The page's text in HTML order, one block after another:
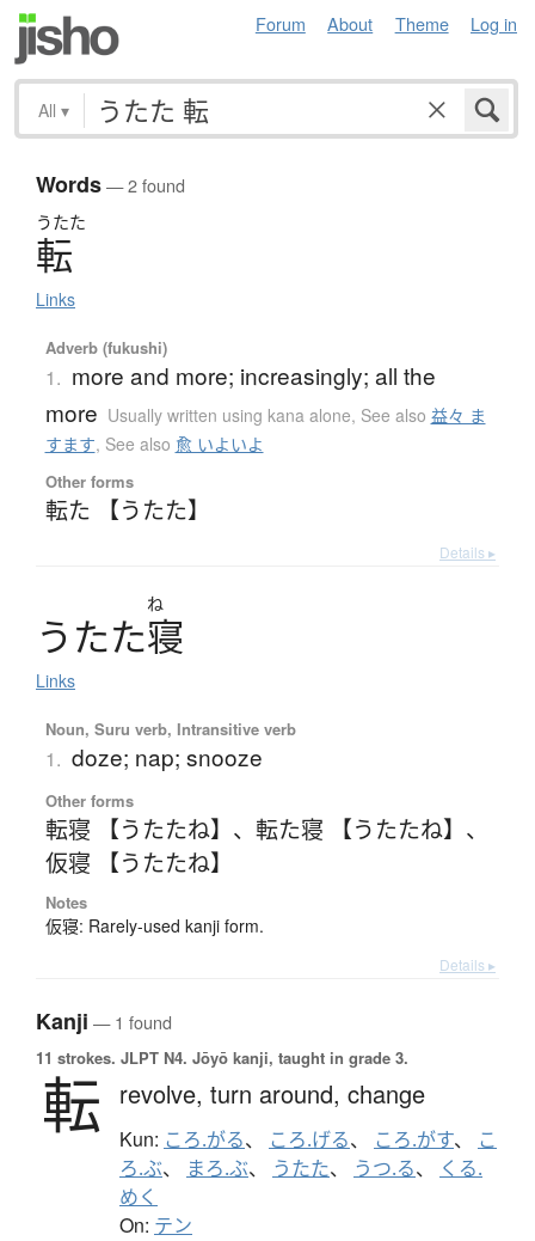
Forum About Theme Log in
All ▾
Words— 2 found
うたた
転
Links
Adverb (fukushi)
1. more and more; increasingly; all the
more Usually written using kana alone, See also 益々 ま
すます, See also 愈 いよいよ
Other forms
転た 【うたた】
Details ▸
ね
う たた寝
Links
Noun, Suru verb, Intransitive verb
1. doze; nap; snooze
Other forms
転寝 【うたたね】 、 転た寝 【うたたね】 、
仮寝 【うたたね】
Notes
仮寝: Rarely-used kanji form.
Details ▸
Kanji — 1 found
11 strokes. JLPT N4. Jōyō kanji, taught in grade 3.
転 revolve, turn around, change
Kun: ころ.がる、 ころ.げる、 ころ.がす、 こ
ろ.ぶ、 まろ.ぶ、 うたた、 うつ.る、
くる.
めく
On: テン